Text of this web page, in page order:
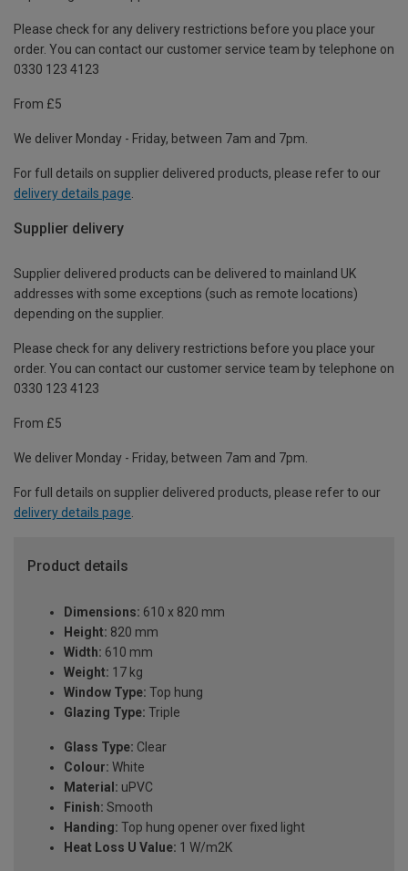
Please check for any delivery restrictions before you place your
order. You can contact our customer service team by telephone on
0330 123 4123
From £5
We deliver Monday - Friday, between 7am and 7pm.
For full details on supplier delivered products, please refer to our
delivery details page
Supplier delivery
Supplier delivered products can be delivered to mainland UK
addresses with some exceptions (such as remote locations)
depending on the supplier.
Please check for any delivery restrictions before you place your
order. You can contact our customer service team by telephone on
0330 123 4123
From £5
We deliver Monday - Friday, between 7am and 7pm.
For full details on supplier delivered products, please refer to our
delivery details page.
Product details
Dimensions: 610 x 820 mm
Height: 820 mm
Width: 610 mm
Weight: 17 kg
Window Type: Top hung
Glazing Type: Triple
Glass Type: Clear
Colour: White
Material: uPVC
Finish: Smooth
Handing: Top hung opener over fixed light
Heat Loss U Value: 1 W/m2K